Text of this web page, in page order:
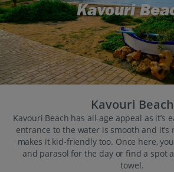
Kavouri
Kavouri Beach
Kavouri Beach has all-age appeal as it’s
entrance to the water is smooth and it’s
makes it kid-friendly too. Once here,
and parasol for the day or find a spot
towel.